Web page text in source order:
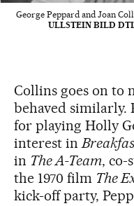
George Peppard and Joan
ULLSTEIN BILD
Collins goes on to
behaved similarly.
for playing Holly
interest in
in The A-Team, co-
the 1970 film The
kick-off party,